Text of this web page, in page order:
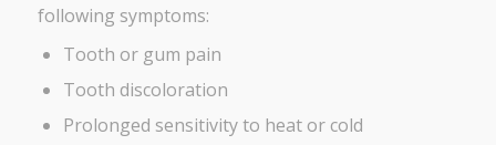
following symptoms:
Tooth or gum pain
Tooth discoloration
Prolonged sensitivity to heat or cold